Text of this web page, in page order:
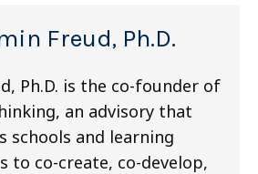
Freud, Ph.D.
Ph.D. is the co-founder of
an advisory that
schools and learning
to co-create, co-develop,